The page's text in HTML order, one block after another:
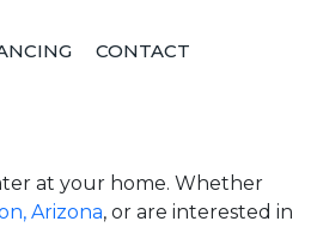
CONTACT
at your home. Whether
Arizona, or are interested in